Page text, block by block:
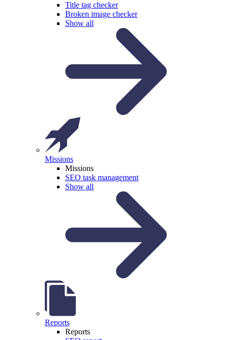
Title tag checker
Broken image checker
Show all
Missions
Missions
SEO task management
Show all
Reports
Reports